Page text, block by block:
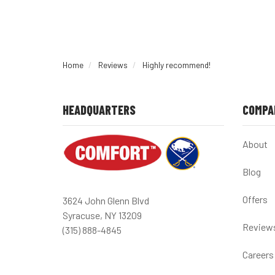
Home Reviews Highly recommend!
HEADQUARTERS
3624 John Glenn Blvd
Syracuse, NY 13209
(315) 888-4845
About
Blog
Offers
Careers